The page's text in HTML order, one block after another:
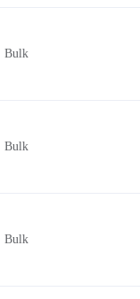
Cylinder
Bulk
Bulk
Bulk